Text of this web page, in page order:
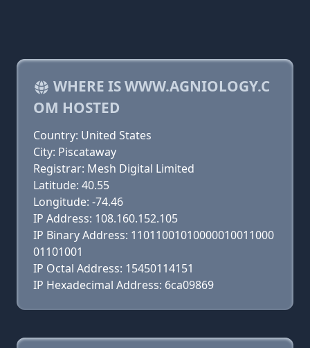
WHERE IS WWW.AGNIOLOGY.C
OM HOSTED
Country: United States
City: Piscataway
Registrar: Mesh Digital Limited
Latitude: 40.55
Longitude: -74.46
IP Address: 108.160.152.105
IP Binary Address: 11011001010000010011000
01101001
IP Octal Address: 15450114151
IP Hexadecimal Address: 6ca09869